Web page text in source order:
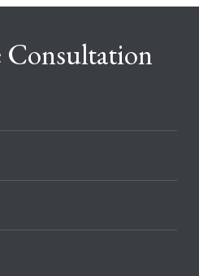
Consultation